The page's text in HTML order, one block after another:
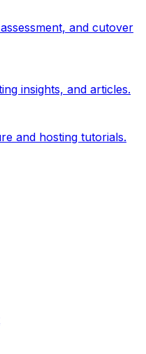
and cutover
insights, and articles.
and hosting tutorials.